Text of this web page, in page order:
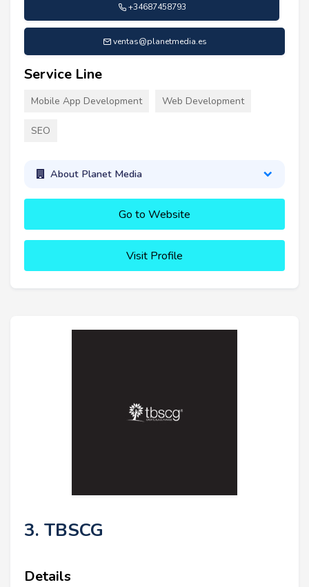
+34687458793
ventas@planetmedia.es
Service Line
Mobile App Development Web Development
SEO
About Planet Media
Go to Website
Visit Profile
3. TBSCG
Details